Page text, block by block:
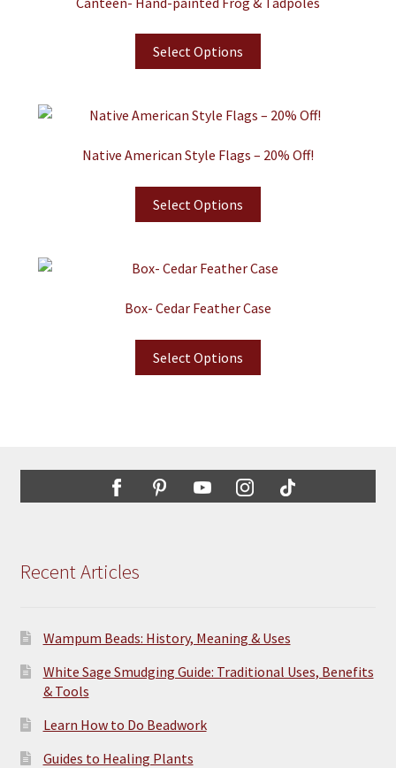
Select Options
Native American Style Flags – 20% Off!
Select Options
Box- Cedar Feather Case
Select Options
Recent Articles
Wampum Beads: History, Meaning & Uses
White Sage Smudging Guide: Traditional Uses, Benefits
& Tools
Learn How to Do Beadwork
Guides to Healing Plants